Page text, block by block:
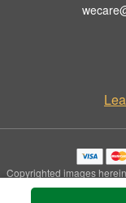
Copyrighted images